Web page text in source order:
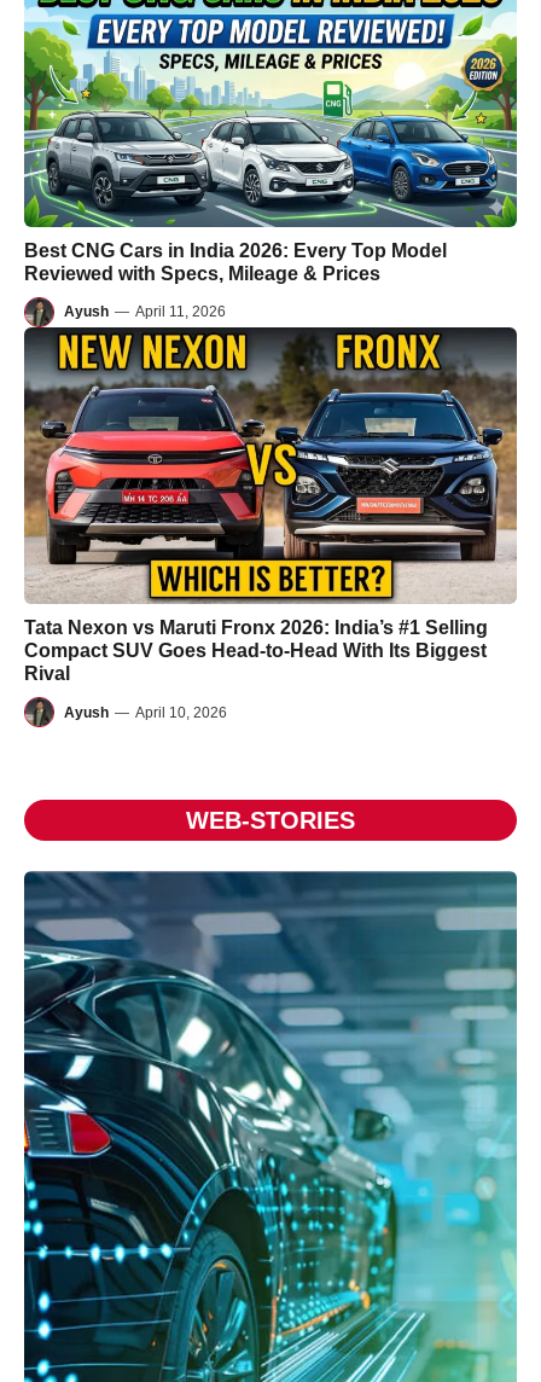
Best CNG Cars in India 2026: Every Top Model
Reviewed with Specs, Mileage & Prices
Ayush — April 11, 2026
Tata Nexon vs Maruti Fronx 2026: India’s #1 Selling
Compact SUV Goes Head-to-Head With Its Biggest
Rival
Ayush — April 10, 2026
WEB-STORIES